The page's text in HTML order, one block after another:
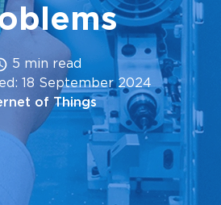
5 min read
18 September 2024
of Things